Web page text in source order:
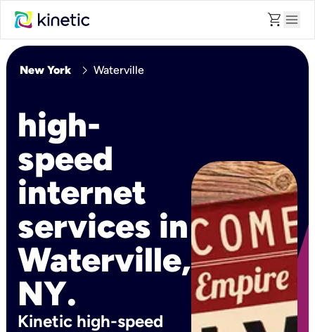
shopping_cart menu
New York chevron_right Waterville
high-
speed
internet
services in
Waterville,
NY.
Kinetic high-speed